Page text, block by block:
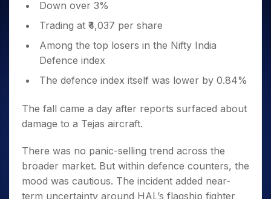
Down over 3%
Trading at ₹4,037 per share
Among the top losers in the Nifty India
Defence index
The defence index itself was lower by 0.84%
The fall came a day after reports surfaced about
damage to a Tejas aircraft.
There was no panic-selling trend across the
broader market. But within defence counters, the
mood was cautious. The incident added near-
term uncertainty around HAL’s flagship fighter